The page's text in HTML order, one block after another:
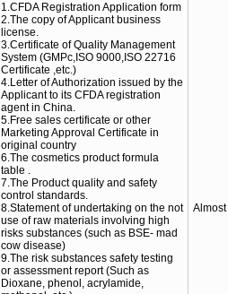
1.CFDA Registration Application form
2.The copy of Applicant business
license.
3.Certificate of Quality Management
System (GMPc,ISO 9000,ISO 22716
Certificate ,etc.)
4.Letter of Authorization issued by the
Applicant to its CFDA registration
agent in China.
5.Free sales certificate or other
Marketing Approval Certificate in
original country
6.The cosmetics product formula
table .
7.The Product quality and safety
control standards.
8.Statement of undertaking on the not
use of raw materials involving high
risks substances (such as BSE- mad
cow disease)
9.The risk substances safety testing
or assessment report (Such as
Dioxane, phenol, acrylamide,